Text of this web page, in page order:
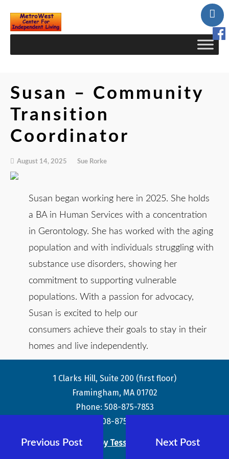
Susan – Community
Transition
Coordinator
August 14, 2025 Sue Rorke
Susan began working here in 2025. She holds
a BA in Human Services with a concentration
in Gerontology. She has worked with the aging
population and with individuals struggling with
substance use disorders, showing her
commitment to supporting vulnerable
populations. With a passion for advocacy,
Susan is excited to help our
consumers achieve their goals to stay in their
homes and live independently.
1 Clarks Hill, Suite 200 (first floor)
Framingham, MA 01702
Phone: 508-875-7853
Fax: 508-875-8359
Theme by Tesseract
Previous Post Next Post